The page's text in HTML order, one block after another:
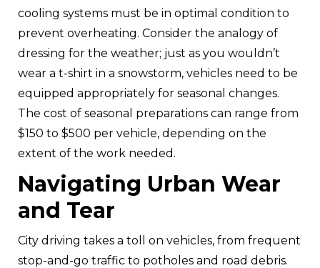
cooling systems must be in optimal condition to
prevent overheating. Consider the analogy of
dressing for the weather; just as you wouldn’t
wear a t-shirt in a snowstorm, vehicles need to be
equipped appropriately for seasonal changes.
The cost of seasonal preparations can range from
$150 to $500 per vehicle, depending on the
extent of the work needed.
Navigating Urban Wear
and Tear
City driving takes a toll on vehicles, from frequent
stop-and-go traffic to potholes and road debris.